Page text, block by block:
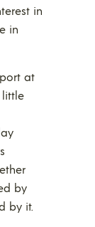
in
in
at
little
by
by it.